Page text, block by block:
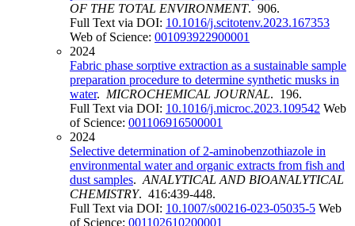
OF THE TOTAL ENVIRONMENT. 906.
Full Text via DOI: 10.1016/j.scitotenv.2023.167353
Web of Science: 001093922900001
2024
Fabric phase sorptive extraction as a sustainable sample
preparation procedure to determine synthetic musks in
water. MICROCHEMICAL JOURNAL. 196.
Full Text via DOI: 10.1016/j.microc.2023.109542 Web
of Science: 001106916500001
2024
Selective determination of 2-aminobenzothiazole in
environmental water and organic extracts from fish and
dust samples. ANALYTICAL AND BIOANALYTICAL
CHEMISTRY. 416:439-448.
Full Text via DOI: 10.1007/s00216-023-05035-5 Web
of Science: 001102610200001